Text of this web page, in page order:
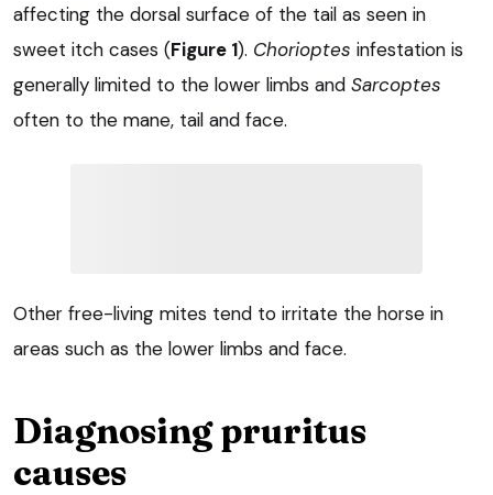
affecting the dorsal surface of the tail as seen in
sweet itch cases (Figure 1). Chorioptes infestation is
generally limited to the lower limbs and Sarcoptes
often to the mane, tail and face.
Other free-living mites tend to irritate the horse in
areas such as the lower limbs and face.
Diagnosing pruritus
causes